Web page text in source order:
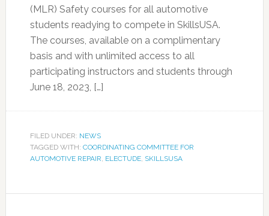
(MLR) Safety courses for all automotive
students readying to compete in SkillsUSA.
The courses, available on a complimentary
basis and with unlimited access to all
participating instructors and students through
June 18, 2023, […]
FILED UNDER: NEWS
TAGGED WITH: COORDINATING COMMITTEE FOR
AUTOMOTIVE REPAIR, ELECTUDE, SKILLSUSA